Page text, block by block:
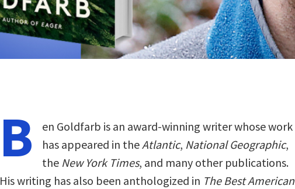
B
en Goldfarb is an award-winning writer whose work
has appeared in theAtlantic, National Geographic,
the New York Times, and many other publications.
His writing has also been anthologized in The Best American